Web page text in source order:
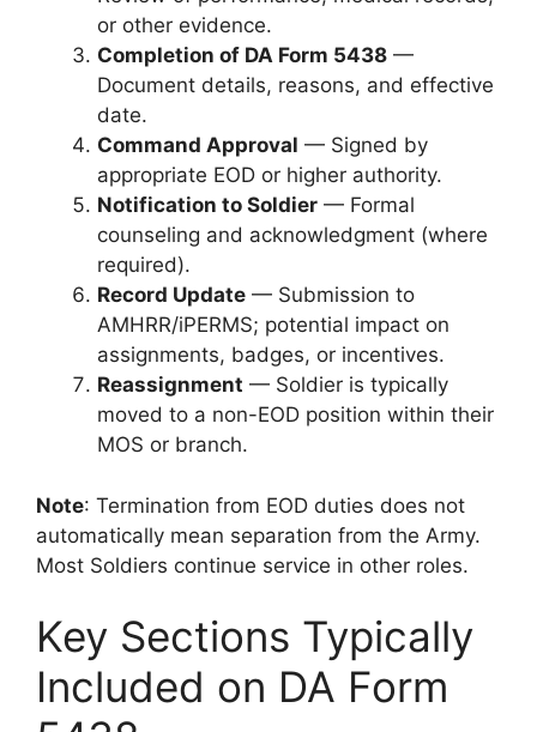
or other evidence.
Completion of DA Form 5438 —
Document details, reasons, and effective
date.
Command Approval — Signed by
appropriate EOD or higher authority.
Notification to Soldier — Formal
counseling and acknowledgment (where
required).
Record Update — Submission to
AMHRR/iPERMS; potential impact on
assignments, badges, or incentives.
Reassignment — Soldier is typically
moved to a non-EOD position within their
MOS or branch.
Note: Termination from EOD duties does not
automatically mean separation from the Army.
Most Soldiers continue service in other roles.
Key Sections Typically
Included on DA Form